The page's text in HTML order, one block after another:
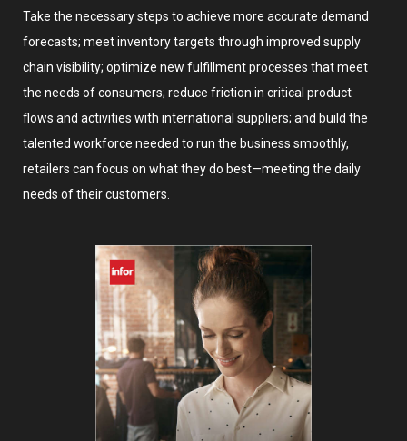
Take the necessary steps to achieve more accurate demand
forecasts; meet inventory targets through improved supply
chain visibility; optimize new fulfillment processes that meet
the needs of consumers; reduce friction in critical product
flows and activities with international suppliers; and build the
talented workforce needed to run the business smoothly,
retailers can focus on what they do best—meeting the daily
needs of their customers.